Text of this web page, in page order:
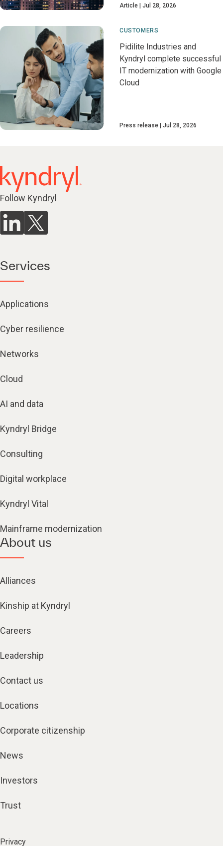
Article Jul 28, 2026
CUSTOMERS
Pidilite Industries and
Kyndryl complete successful
IT modernization with Google
Cloud
Press release Jul 28, 2026
Follow Kyndryl
Services
Applications
Cyber resilience
Networks
Cloud
AI and data
Kyndryl Bridge
Consulting
Digital workplace
Kyndryl Vital
Mainframe modernization
About us
Alliances
Kinship at Kyndryl
Careers
Leadership
Contact us
Locations
Corporate citizenship
News
Investors
Trust
Privacy